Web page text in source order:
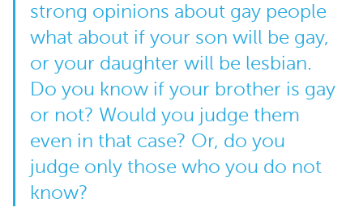
strong opinions about gay people
what about if your son will be gay,
or your daughter will be lesbian.
Do you know if your brother is gay
or not? Would you judge them
even in that case? Or, do you
judge only those who you do not
know?